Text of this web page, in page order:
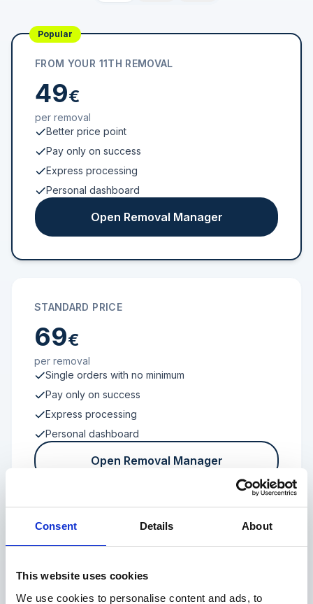
Consent Details About
This website uses cookies
We use cookies to personalise content and ads, to
Popular
FROM YOUR 11TH REMOVAL
49€
per removal
Better price point
Pay only on success
Express processing
Personal dashboard
Open Removal Manager
STANDARD PRICE
69€
per removal
Single orders with no minimum
Pay only on success
Express processing
Personal dashboard
Open Removal Manager
FROM 100 REVIEWS
Enterprise